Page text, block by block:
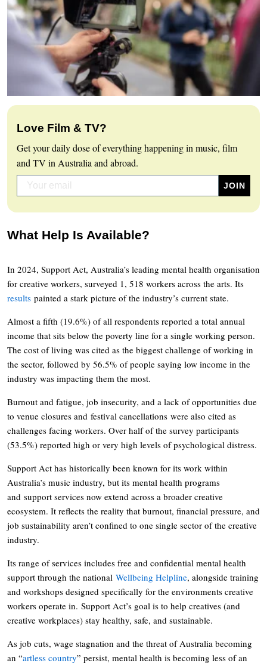
Love Film & TV?
Get your daily dose of everything happening in music, film
and TV in Australia and abroad.
What Help Is Available?
In 2024, Support Act, Australia’s leading mental health organisation
for creative workers, surveyed 1, 518 workers across the arts. Its
results painted a stark picture of the industry’s current state.
Almost a fifth (19.6%) of all respondents reported a total annual
income that sits below the poverty line for a single working person.
The cost of living was cited as the biggest challenge of working in
the sector, followed by 56.5% of people saying low income in the
industry was impacting them the most.
Burnout and fatigue, job insecurity, and a lack of opportunities due
to venue closures and festival cancellations were also cited as
challenges facing workers. Over half of the survey participants
(53.5%) reported high or very high levels of psychological distress.
Support Act has historically been known for its work within
Australia’s music industry, but its mental health programs
and support services now extend across a broader creative
ecosystem. It reflects the reality that burnout, financial pressure, and
job sustainability aren’t confined to one single sector of the creative
industry.
Its range of services includes free and confidential mental health
support through the national Wellbeing Helpline, alongside training
and workshops designed specifically for the environments creative
workers operate in. Support Act’s goal is to help creatives (and
creative workplaces) stay healthy, safe, and sustainable.
As job cuts, wage stagnation and the threat of Australia becoming
an “artless country” persist, mental health is becoming less of an